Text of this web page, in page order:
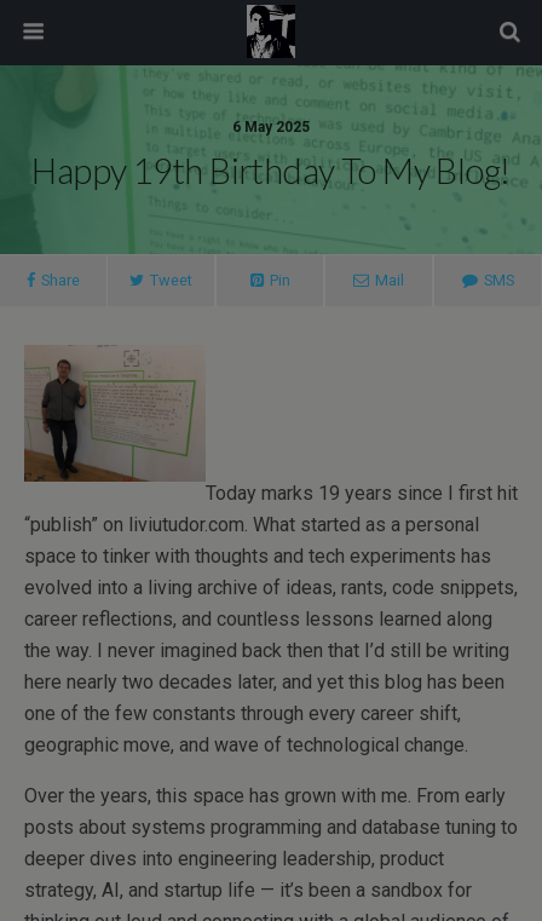
6 May 2025
Happy 19th Birthday To My Blog!
Share Tweet Pin Mail SMS
Today marks 19 years since I first hit
“publish” on liviutudor.com. What started as a personal
space to tinker with thoughts and tech experiments has
evolved into a living archive of ideas, rants, code snippets,
career reflections, and countless lessons learned along
the way. I never imagined back then that I’d still be writing
here nearly two decades later, and yet this blog has been
one of the few constants through every career shift,
geographic move, and wave of technological change.
Over the years, this space has grown with me. From early
posts about systems programming and database tuning to
deeper dives into engineering leadership, product
strategy, AI, and startup life — it’s been a sandbox for
modal-check